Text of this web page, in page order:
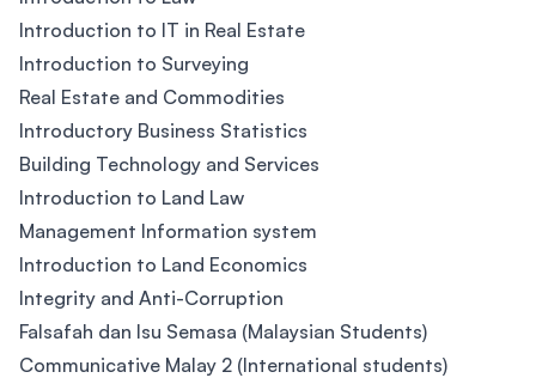
Introduction to IT in Real Estate
Introduction to Surveying
Real Estate and Commodities
Introductory Business Statistics
Building Technology and Services
Introduction to Land Law
Management Information system
Introduction to Land Economics
Integrity and Anti-Corruption
Falsafah dan Isu Semasa (Malaysian Students)
Communicative Malay 2 (International students)